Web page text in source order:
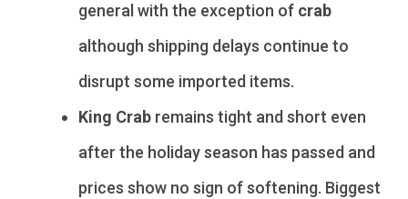
general with the exception of crab
although shipping delays continue to
disrupt some imported items.
King Crab remains tight and short even
after the holiday season has passed and
prices show no sign of softening. Biggest